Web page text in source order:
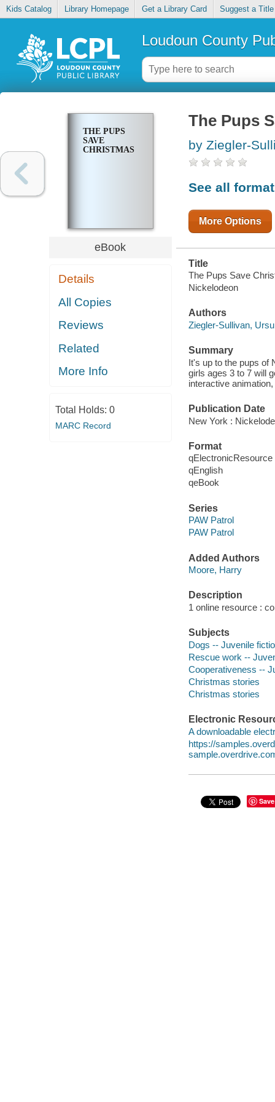
Kids Catalog Library Homepage Get a Library Card Suggest a Title
Loudoun County
THE PUPS
SAVE
CHRISTMAS
eBook
Details
All Copies
Reviews
Related
More Info
Total Holds: 0
MARC Record
The Pups
by Ziegler-
See all
More Options
Title
The Pups Save
Nickelodeon
Authors
Ziegler-Sullivan,
Summary
It's up to the pups of
girls ages 3 to 7 will
interactive
Publication Date
New York :
Format
qElectronicResource
qEnglish
qeBook
Series
PAW Patrol
PAW Patrol
Added Authors
Moore, Harry
Description
1 online resource :
Subjects
Dogs -- Juvenile
Rescue work --
Cooperativeness --
Christmas stories
Christmas stories
Electronic
A downloadable
https://
Save